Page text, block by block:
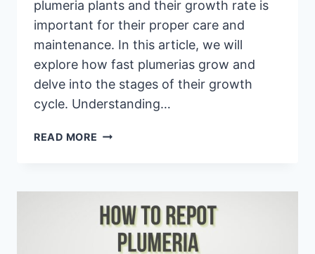
plumeria plants and their growth rate is
important for their proper care and
maintenance. In this article, we will
explore how fast plumerias grow and
delve into the stages of their growth
cycle. Understanding…
READ MORE HOW
PLUMERIA
GROWTH
CYCLE